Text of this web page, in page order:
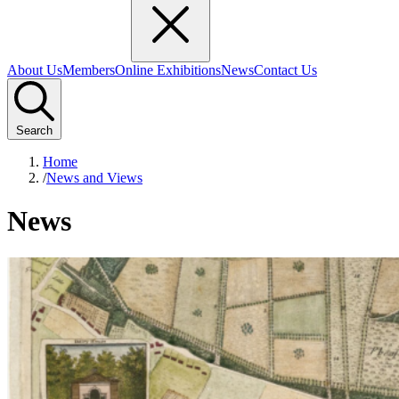
About UsMembersOnline ExhibitionsNewsContact Us
Search
Home
/News and Views
News